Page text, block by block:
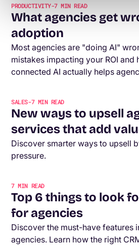
PRODUCTIVITY-7MIN READ
What agencies get
adoption
Most agencies are "doing AI"
mistakes impacting your ROI and
connected AI actually helps
SALES-7MIN READ
New ways to upsell
services that add
Discover smarter ways to upsell
pressure.
7MIN READ
Top 6 things to look
for agencies
Discover the must-have features
agencies. Learn how the right